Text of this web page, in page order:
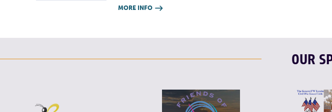
MORE INFO 
OUR